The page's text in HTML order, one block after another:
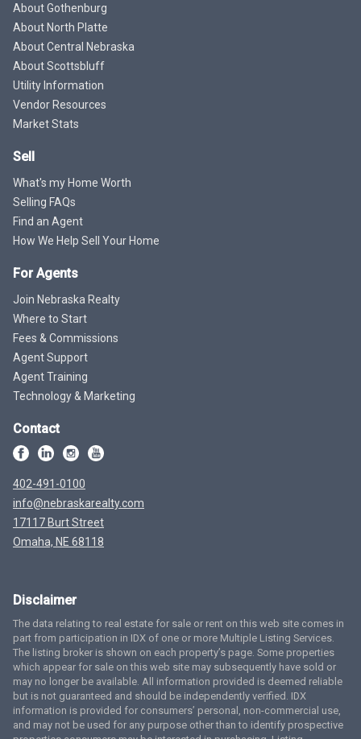
About Gothenburg
About North Platte
About Central Nebraska
About Scottsbluff
Utility Information
Vendor Resources
Market Stats
Sell
What's my Home Worth
Selling FAQs
Find an Agent
How We Help Sell Your Home
For Agents
Join Nebraska Realty
Where to Start
Fees & Commissions
Agent Support
Agent Training
Technology & Marketing
Contact
402-491-0100
info@nebraskarealty.com
17117 Burt Street
Omaha, NE 68118
Disclaimer
The data relating to real estate for sale or rent on this web site comes in
part from participation in IDX of one or more Multiple Listing Services.
The listing broker is shown on each property’s page. Some properties
which appear for sale on this web site may subsequently have sold or
may no longer be available. All information provided is deemed reliable
but is not guaranteed and should be independently verified. IDX
information is provided for consumers’ personal, non-commercial use,
and may not be used for any purpose other than to identify prospective